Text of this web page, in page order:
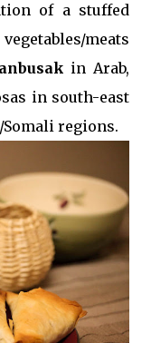
of a stuffed
meats
in Arab,
in south-east
regions.